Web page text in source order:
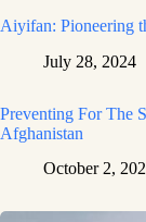
Aiyifan: Pioneering
July 28, 2024
Preventing For The
Afghanistan
October 2,